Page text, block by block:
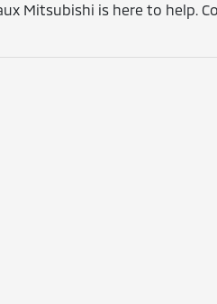
Mitsubishi is here to help.